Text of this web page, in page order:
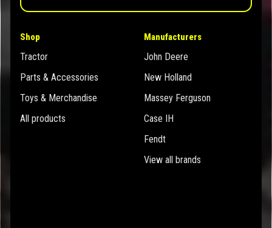
Shop
Tractor
Parts & Accessories
Toys & Merchandise
All products
Manufacturers
John Deere
New Holland
Massey Ferguson
Case IH
Fendt
View all brands